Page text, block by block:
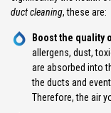
duct cleaning, these are:
Boost the quality
allergens, dust,
are absorbed into
the ducts and
Therefore, the air